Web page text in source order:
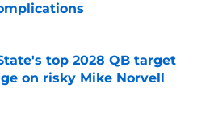
on Invalid Date
top 2028 QB target
on risky Mike Norvell
on Invalid Date